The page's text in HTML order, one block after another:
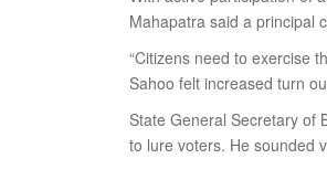
Mahapatra said a principal
“Citizens need to exercise
Sahoo felt increased turn
State General Secretary of
to lure voters. He sounded